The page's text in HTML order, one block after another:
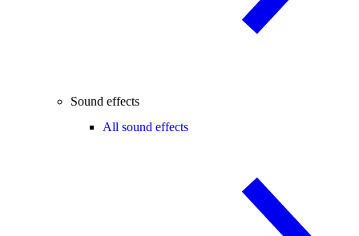
Sound effects
All sound effects